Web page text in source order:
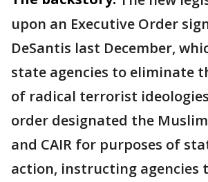
upon an Executive Order
DeSantis last December,
state agencies to eliminate
of radical terrorist
order designated the
and CAIR for purposes of
action, instructing agencies